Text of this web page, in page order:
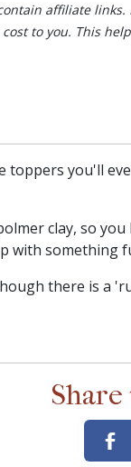
affiliate
to you. This
you'll
clay, so
with something
there is a